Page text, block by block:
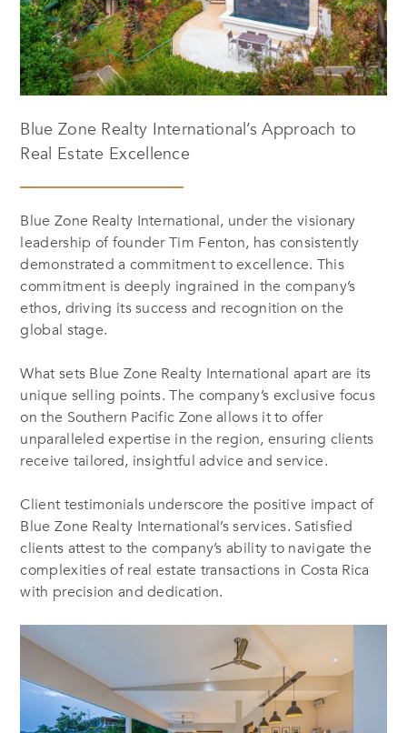
Blue Zone Realty International’s Approach to
Real Estate Excellence
Blue Zone Realty International, under the visionary
leadership of founder Tim Fenton, has consistently
demonstrated a commitment to excellence. This
commitment is deeply ingrained in the company’s
ethos, driving its success and recognition on the
global stage.
What sets Blue Zone Realty International apart are its
unique selling points. The company’s exclusive focus
on the Southern Pacific Zone allows it to offer
unparalleled expertise in the region, ensuring clients
receive tailored, insightful advice and service.
Client testimonials underscore the positive impact of
Blue Zone Realty International’s services. Satisfied
clients attest to the company’s ability to navigate the
complexities of real estate transactions in Costa Rica
with precision and dedication.